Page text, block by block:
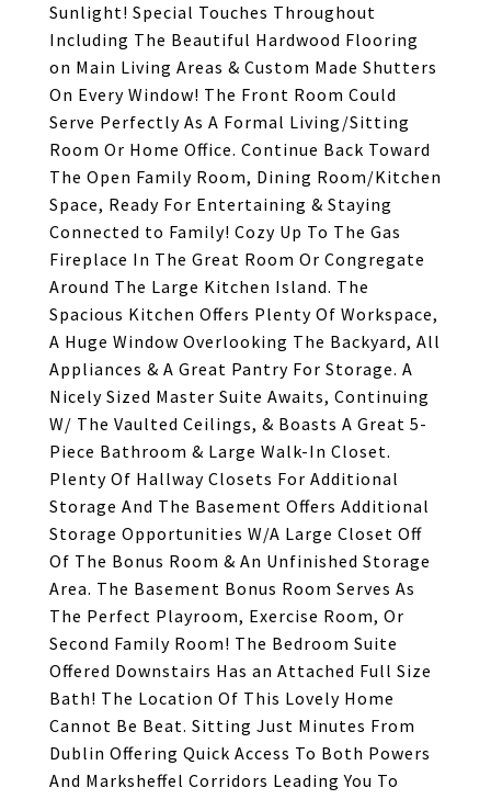
Sunlight! Special Touches Throughout
Including The Beautiful Hardwood Flooring
on Main Living Areas & Custom Made Shutters
On Every Window! The Front Room Could
Serve Perfectly As A Formal Living/Sitting
Room Or Home Office. Continue Back Toward
The Open Family Room, Dining Room/Kitchen
Space, Ready For Entertaining & Staying
Connected to Family! Cozy Up To The Gas
Fireplace In The Great Room Or Congregate
Around The Large Kitchen Island. The
Spacious Kitchen Offers Plenty Of Workspace,
A Huge Window Overlooking The Backyard, All
Appliances & A Great Pantry For Storage. A
Nicely Sized Master Suite Awaits, Continuing
W/ The Vaulted Ceilings, & Boasts A Great 5-
Piece Bathroom & Large Walk-In Closet.
Plenty Of Hallway Closets For Additional
Storage And The Basement Offers Additional
Storage Opportunities W/A Large Closet Off
Of The Bonus Room & An Unfinished Storage
Area. The Basement Bonus Room Serves As
The Perfect Playroom, Exercise Room, Or
Second Family Room! The Bedroom Suite
Offered Downstairs Has an Attached Full Size
Bath! The Location Of This Lovely Home
Cannot Be Beat. Sitting Just Minutes From
Dublin Offering Quick Access To Both Powers
And Marksheffel Corridors Leading You To